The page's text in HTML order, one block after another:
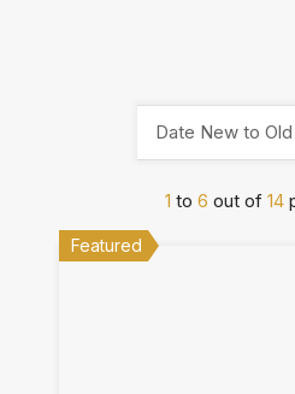
1 to 6 out of 14
Date New to Old
Featured